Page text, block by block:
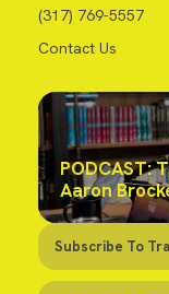
(317) 769-5557
Contact Us
PODCAST:
Aaron
Subscribe To